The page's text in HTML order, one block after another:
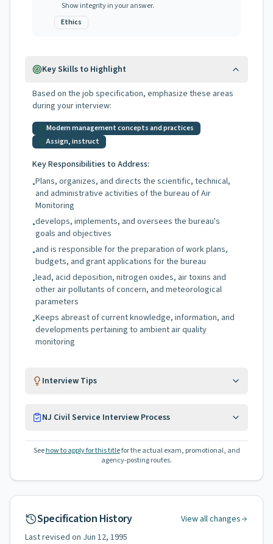
Show integrity in your answer.
Ethics
Key Skills to Highlight
Based on the job specification, emphasize these areas
during your interview:
Modern management concepts and practices
Assign, instruct
Key Responsibilities to Address:
•Plans, organizes, and directs the scientific, technical,
and administrative activities of the bureau of Air
Monitoring
•develops, implements, and oversees the bureau's
goals and objectives
•and is responsible for the preparation of work plans,
budgets, and grant applications for the bureau
•lead, acid deposition, nitrogen oxides, air toxins and
other air pollutants of concern, and meteorological
parameters
•Keeps abreast of current knowledge, information, and
developments pertaining to ambient air quality
monitoring
Interview Tips
NJ Civil Service Interview Process
See how to apply for this titlefor the actual exam, promotional, and
agency-posting routes.
Specification History
View all changes
Last revised on Jun 12, 1995